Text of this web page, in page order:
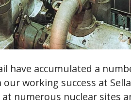
have accumulated a
working success at
at numerous nuclear sites